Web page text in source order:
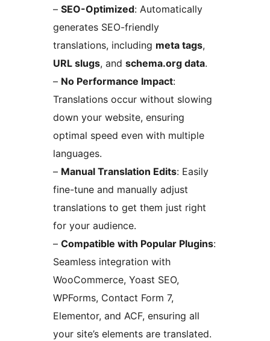
– SEO-Optimized: Automatically
generates SEO-friendly
translations, including meta tags,
URL slugs, and schema.org data.
– No Performance Impact:
Translations occur without slowing
down your website, ensuring
optimal speed even with multiple
languages.
– Manual Translation Edits: Easily
fine-tune and manually adjust
translations to get them just right
for your audience.
– Compatible with Popular Plugins:
Seamless integration with
WooCommerce, Yoast SEO,
WPForms, Contact Form 7,
Elementor, and ACF, ensuring all
your site’s elements are translated.